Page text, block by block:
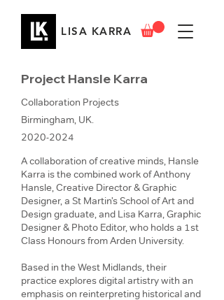
LISA KARRA
Project Hansle Karra
Collaboration Projects
Birmingham, UK.
2020-2024
A collaboration of creative minds, Hansle
Karra is the combined work of Anthony
Hansle, Creative Director & Graphic
Designer, a St Martin’s School of Art and
Design graduate, and Lisa Karra, Graphic
Designer & Photo Editor, who holds a 1st
Class Honours from Arden University.
Based in the West Midlands, their
practice explores digital artistry with an
emphasis on reinterpreting historical and